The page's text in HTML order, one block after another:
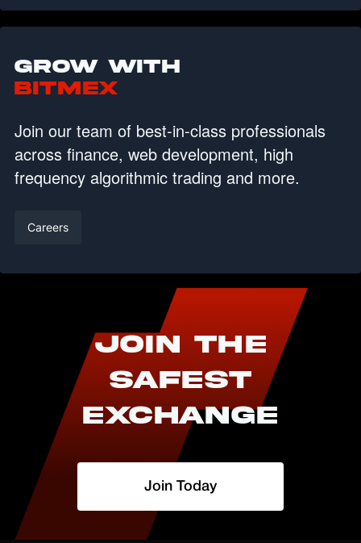
Grow with
BitMEX
Join our team of best-in-class professionals
across finance, web development, high
frequency algorithmic trading and more.
Careers
Join The
Safest
Exchange
Join Today